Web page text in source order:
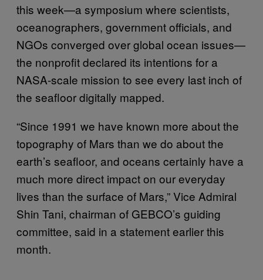
this week—a symposium where scientists,
oceanographers, government officials, and
NGOs converged over global ocean issues—
the nonprofit declared its intentions for a
NASA-scale mission to see every last inch of
the seafloor digitally mapped.
“Since 1991 we have known more about the
topography of Mars than we do about the
earth’s seafloor, and oceans certainly have a
much more direct impact on our everyday
lives than the surface of Mars,” Vice Admiral
Shin Tani, chairman of GEBCO’s guiding
committee, said in a statement earlier this
month.